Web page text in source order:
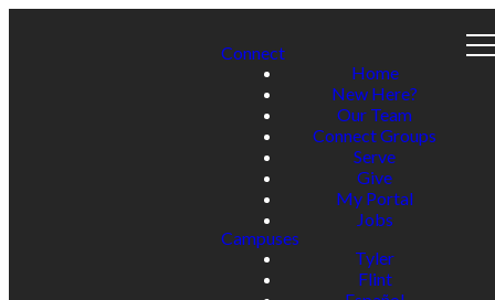
Connect
Home
New Here?
Our Team
Connect Groups
Serve
Give
My Portal
Jobs
Campuses
Tyler
Flint